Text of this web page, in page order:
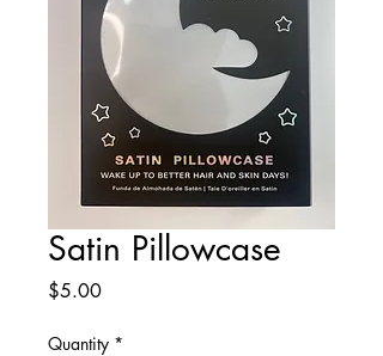
Satin Pillowcase
$5.00Price
Quantity *